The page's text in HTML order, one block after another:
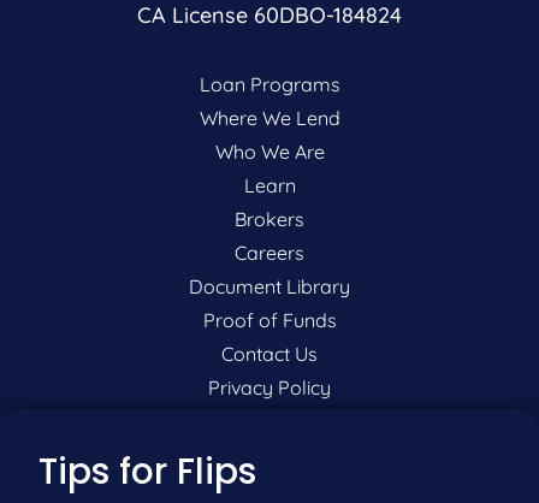
CA License 60DBO-184824
Loan Programs
Where We Lend
Who We Are
Learn
Brokers
Careers
Document Library
Proof of Funds
Contact Us
Privacy Policy
P:
Tips for Flips